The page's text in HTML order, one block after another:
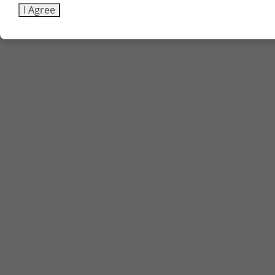
I Agree